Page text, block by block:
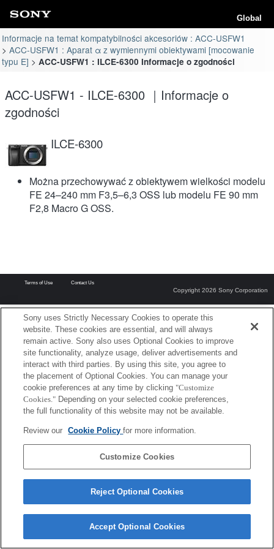
Global
Informacje na temat kompatybilności akcesoriów : ACC-USFW1
ACC-USFW1 : Aparat α z wymiennymi obiektywami [mocowanie
typu E]
ACC-USFW1 : ILCE-6300 Informacje o zgodności
ACC-USFW1 - ILCE-6300 ｜Informacje o
zgodności
ILCE-6300
Można przechowywać z obiektywem wielkości modelu
FE 24–240 mm F3,5–6,3 OSS lub modelu FE 90 mm
F2,8 Macro G OSS.
Terms of Use Contact Us
Copyright 2026 Sony Corporation
Sony uses Strictly Necessary Cookies to operate this
website. These cookies are essential, and will always
remain active. Sony also uses Optional Cookies to improve
site functionality, analyze usage, deliver advertisements and
interact with third parties. By using this site, you agree to
the placement of Optional Cookies. You can manage your
cookie preferences at any time by clicking "Customize
Cookies." Depending on your selected cookie preferences,
the full functionality of this website may not be available.
Review our Cookie Policyfor more information.
Customize Cookies
Reject Optional Cookies
Accept Optional Cookies